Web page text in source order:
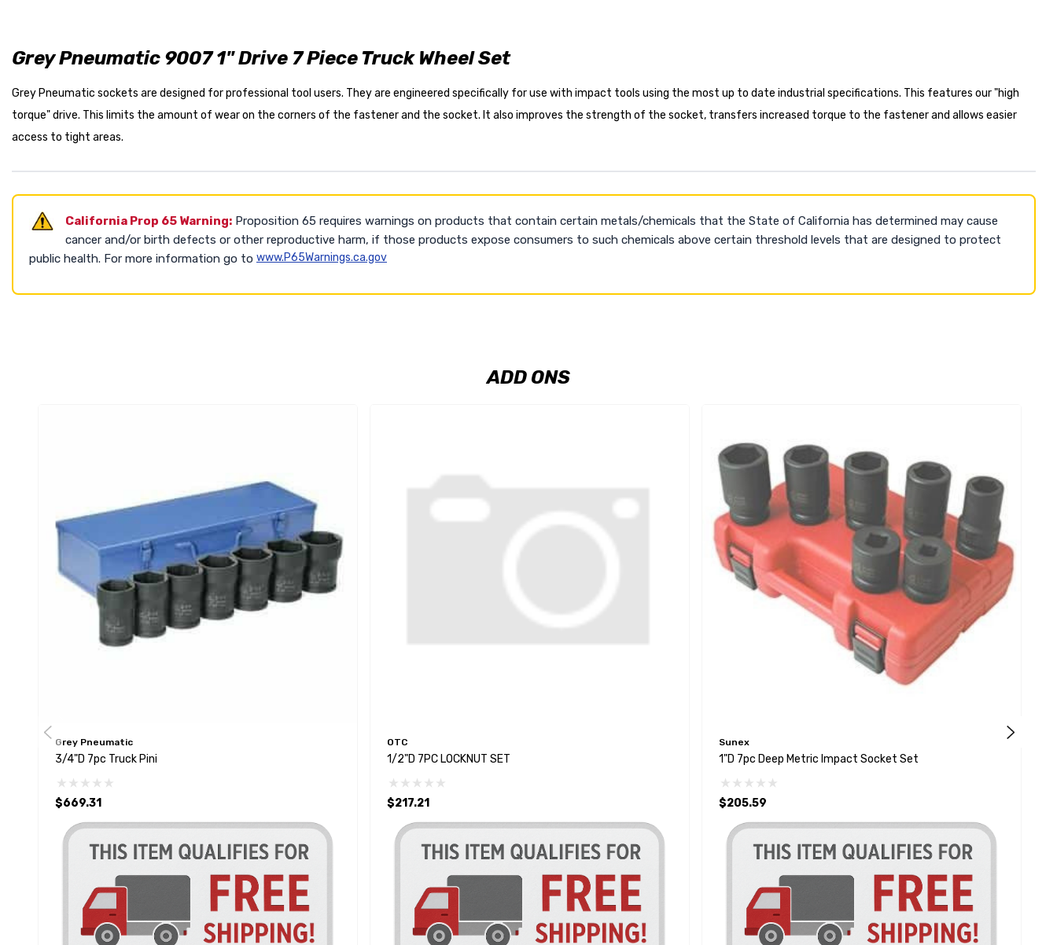
Grey Pneumatic 9007 1" Drive 7 Piece Truck Wheel Set
Grey Pneumatic sockets are designed for professional tool users. They are engineered specifically for use with impact tools using the most up to date industrial specifications. This features our "high
torque" drive. This limits the amount of wear on the corners of the fastener and the socket. It also improves the strength of the socket, transfers increased torque to the fastener and allows easier
access to tight areas.
California Prop 65 Warning: Proposition 65 requires warnings on products that contain certain metals/chemicals that the State of California has determined may cause
cancer and/or birth defects or other reproductive harm, if those products expose consumers to such chemicals above certain threshold levels that are designed to protect
public health. For more information go to www.P65Warnings.ca.gov
ADD ONS
Grey Pneumatic
3/4"D 7pc Truck Pini
$669.31
OTC
1/2"D 7PC LOCKNUT SET
$217.21
Sunex
1"D 7pc Deep Metric Impact Socket Set
$205.59